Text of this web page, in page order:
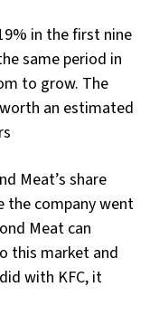
in the first nine
same period in
to grow. The
an estimated
Meat’s share
the company went
Meat can
this market and
with KFC, it